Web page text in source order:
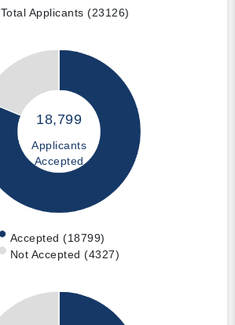
Total Applicants (23126)
18,799
Applicants
Accepted
Accepted (18799)
Not Accepted (4327)